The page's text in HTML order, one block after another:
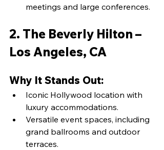
meetings and large conferences.
2. The Beverly Hilton –
Los Angeles, CA
Why It Stands Out:
Iconic Hollywood location with
luxury accommodations.
Versatile event spaces, including
grand ballrooms and outdoor
terraces.